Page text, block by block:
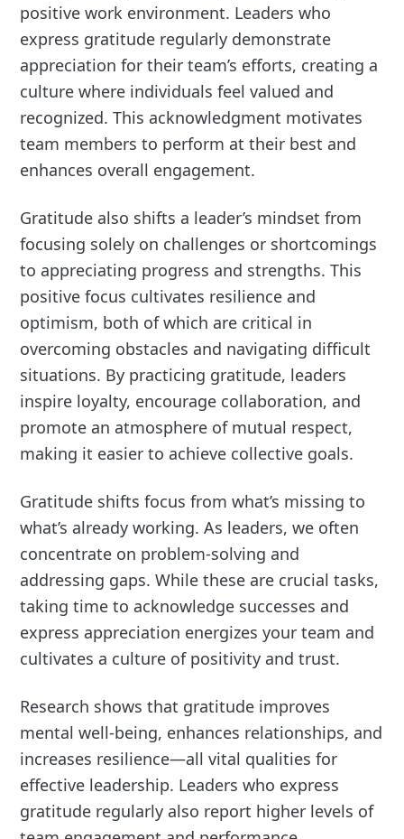
positive work environment. Leaders who
express gratitude regularly demonstrate
appreciation for their team’s efforts, creating a
culture where individuals feel valued and
recognized. This acknowledgment motivates
team members to perform at their best and
enhances overall engagement.
Gratitude also shifts a leader’s mindset from
focusing solely on challenges or shortcomings
to appreciating progress and strengths. This
positive focus cultivates resilience and
optimism, both of which are critical in
overcoming obstacles and navigating difficult
situations. By practicing gratitude, leaders
inspire loyalty, encourage collaboration, and
promote an atmosphere of mutual respect,
making it easier to achieve collective goals.
Gratitude shifts focus from what’s missing to
what’s already working. As leaders, we often
concentrate on problem-solving and
addressing gaps. While these are crucial tasks,
taking time to acknowledge successes and
express appreciation energizes your team and
cultivates a culture of positivity and trust.
Research shows that gratitude improves
mental well-being, enhances relationships, and
increases resilience—all vital qualities for
effective leadership. Leaders who express
gratitude regularly also report higher levels of